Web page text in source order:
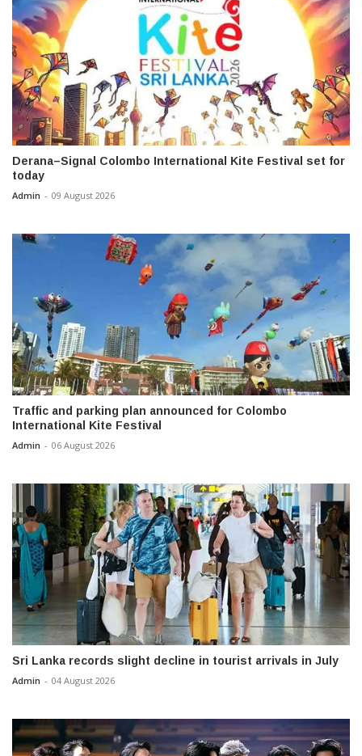
Derana–Signal Colombo International Kite Festival set for
today
Admin - 09 August 2026
Traffic and parking plan announced for Colombo
International Kite Festival
Admin - 06 August 2026
Sri Lanka records slight decline in tourist arrivals in July
Admin - 04 August 2026